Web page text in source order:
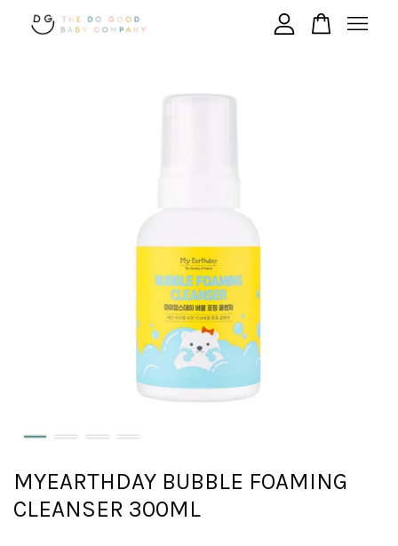
MYEARTHDAY BUBBLE FOAMING
CLEANSER 300ML
Your cart is currently empty.